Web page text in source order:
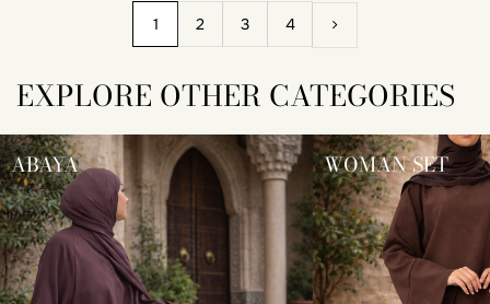
1 2 3 4
EXPLORE OTHER CATEGORIES
ABAYA WOMAN SET